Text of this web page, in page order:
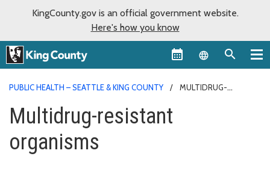
KingCounty.gov is an official government website.
Here's how you know
Language
PUBLIC HEALTH – SEATTLE & KING COUNTY
MULTIDRUG-
Multidrug-resistant
organisms